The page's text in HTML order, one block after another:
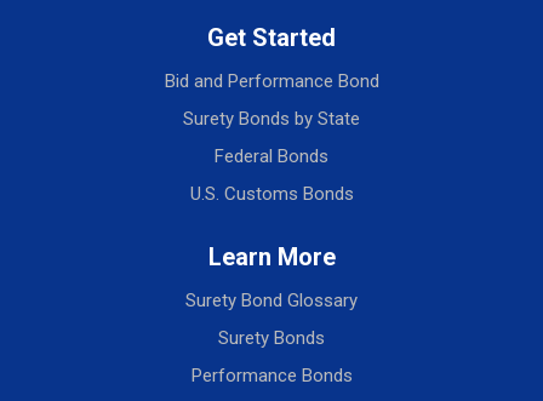
Get Started
Bid and Performance Bond
Surety Bonds by State
Federal Bonds
U.S. Customs Bonds
Learn More
Surety Bond Glossary
Surety Bonds
Performance Bonds